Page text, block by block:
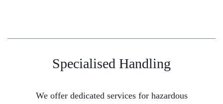
Specialised Handling
We offer dedicated services for hazardous